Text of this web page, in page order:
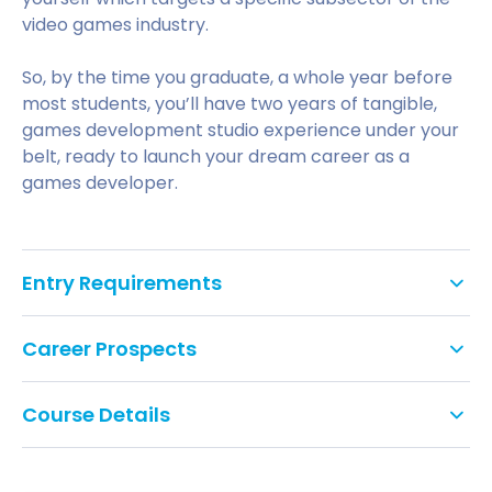
video games industry.
So, by the time you graduate, a whole year before
most students, you’ll have two years of tangible,
games development studio experience under your
belt, ready to launch your dream career as a
games developer.
Entry Requirements
120 UCAS points
GCSE:
Career Prospects
emphasizes workplace simulation and real
industry-standard work for students. The University
Course Details